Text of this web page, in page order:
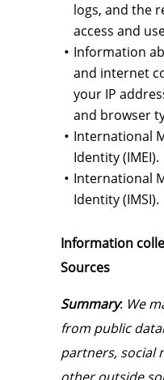
logs, and the
access and
Information
and internet
your IP
and browser
International
Identity (IMEI).
International
Identity (IMSI).
Information
Sources
Summary: We
from public
partners, social